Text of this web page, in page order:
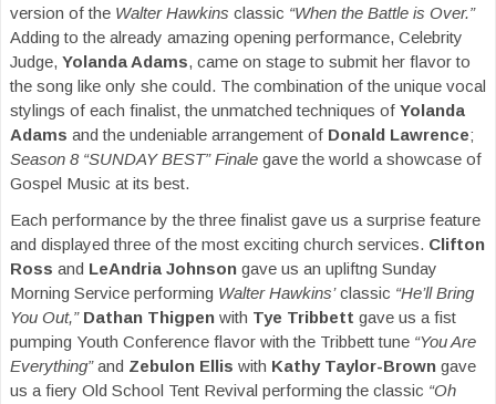
version of the Walter Hawkins classic “When the Battle is Over.”
Adding to the already amazing opening performance, Celebrity
Judge, Yolanda Adams, came on stage to submit her flavor to
the song like only she could. The combination of the unique vocal
stylings of each finalist, the unmatched techniques of Yolanda
Adams and the undeniable arrangement of Donald Lawrence;
Season 8 “SUNDAY BEST” Finale gave the world a showcase of
Gospel Music at its best.
Each performance by the three finalist gave us a surprise feature
and displayed three of the most exciting church services. Clifton
Ross and LeAndria Johnson gave us an upliftng Sunday
Morning Service performing Walter Hawkins’classic “He’ll Bring
You Out,” Dathan Thigpen with Tye Tribbett gave us a fist
pumping Youth Conference flavor with the Tribbett tune “You Are
Everything”and Zebulon Ellis with Kathy Taylor-Brown gave
us a fiery Old School Tent Revival performing the classic “Oh